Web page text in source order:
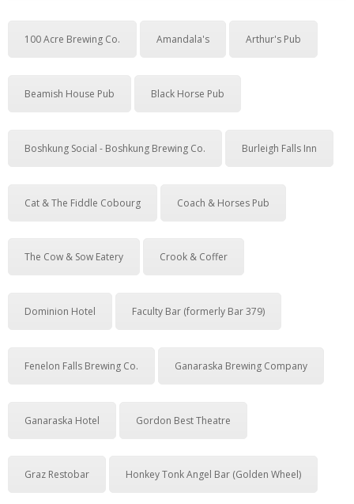
100 Acre Brewing Co. Amandala's Arthur's Pub
Beamish House Pub Black Horse Pub
Boshkung Social - Boshkung Brewing Co. Burleigh Falls Inn
Cat & The Fiddle Cobourg Coach & Horses Pub
The Cow & Sow Eatery Crook & Coffer
Dominion Hotel Faculty Bar (formerly Bar 379)
Fenelon Falls Brewing Co. Ganaraska Brewing Company
Ganaraska Hotel Gordon Best Theatre
Graz Restobar Honkey Tonk Angel Bar (Golden Wheel)